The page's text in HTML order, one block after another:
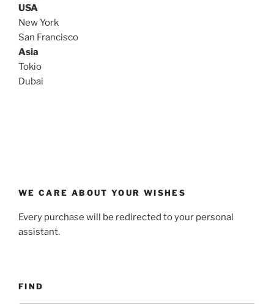
USA
New York
San Francisco
Asia
Tokio
Dubai
WE CARE ABOUT YOUR WISHES
Every purchase will be redirected to your personal
assistant.
FIND